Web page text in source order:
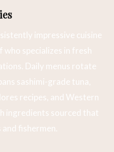
impressive cuisine
specializes in fresh
Daily menus rotate
sashimi-grade tuna,
recipes, and Western
ingredients sourced that
fishermen.